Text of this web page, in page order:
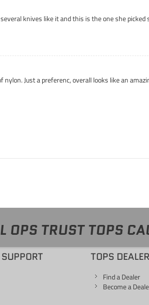
knives like it and this is the one she
Just a preferenc, overall looks like an
OPS TRUST TOPS
TOPS
Find a Dealer
Become a